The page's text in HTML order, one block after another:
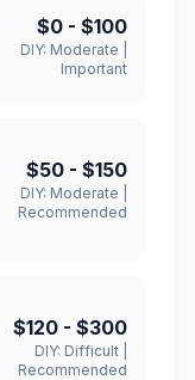
$0 - $100
DIY: Moderate
Important
$50 - $150
DIY: Moderate
Recommended
$120 - $300
DIY: Difficult
Recommended